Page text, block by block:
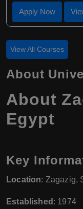
Apply Now
View All Courses
About
About
Egypt
Key
Location: Zagazig,
Established : 1974